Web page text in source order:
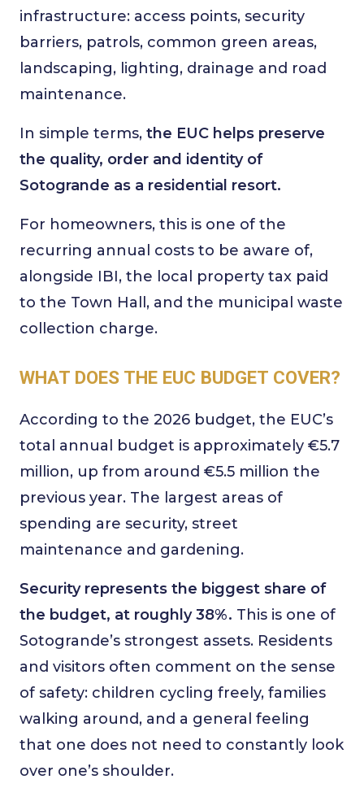
infrastructure: access points, security
barriers, patrols, common green areas,
landscaping, lighting, drainage and road
maintenance.
In simple terms, the EUC helps preserve
the quality, order and identity of
Sotogrande as a residential resort.
For homeowners, this is one of the
recurring annual costs to be aware of,
alongside IBI, the local property tax paid
to the Town Hall, and the municipal waste
collection charge.
WHAT DOES THE EUC BUDGET COVER?
According to the 2026 budget, the EUC’s
total annual budget is approximately €5.7
million, up from around €5.5 million the
previous year. The largest areas of
spending are security, street
maintenance and gardening.
Security represents the biggest share of
the budget, at roughly 38%. This is one of
Sotogrande’s strongest assets. Residents
and visitors often comment on the sense
of safety: children cycling freely, families
walking around, and a general feeling
that one does not need to constantly look
over one’s shoulder.